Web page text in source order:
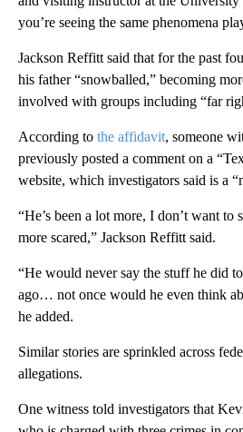
you’re seeing the same phenomena
Jackson Reffitt said that for the past
his father “snowballed,” becoming
involved with groups including “far
According to the affidavit, someone
previously posted a comment on a
website, which investigators said is a
“He’s been a lot more, I don’t want to
more scared,” Jackson Reffitt said.
“He would never say the stuff he did
ago… not once would he even think
he added.
Similar stories are sprinkled across
allegations.
One witness told investigators that